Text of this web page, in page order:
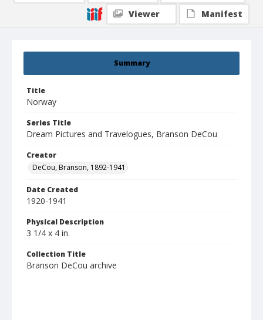
Summary
Title
Norway
Series Title
Dream Pictures and Travelogues, Branson DeCou
Creator
DeCou, Branson, 1892-1941
Date Created
1920-1941
Physical Description
3 1/4 x 4 in.
Collection Title
Branson DeCou archive
Viewer
Manifest